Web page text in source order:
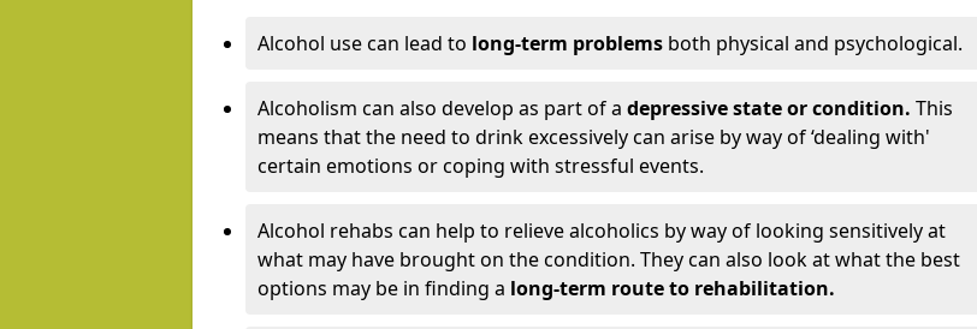
Alcohol use can lead to long-term problems both physical and psychological.
Alcoholism can also develop as part of a depressive state or condition. This
means that the need to drink excessively can arise by way of ‘dealing with'
certain emotions or coping with stressful events.
Alcohol rehabs can help to relieve alcoholics by way of looking sensitively at
what may have brought on the condition. They can also look at what the best
options may be in finding a long-term route to rehabilitation.